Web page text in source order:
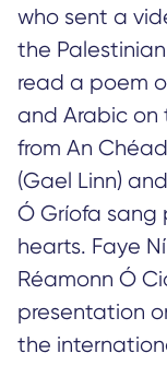
who sent a
the
read a poem
and Arabic on
from An
(Gael Linn)
Ó Gríofa sang
hearts. Faye
Réamonn Ó
presentation
the